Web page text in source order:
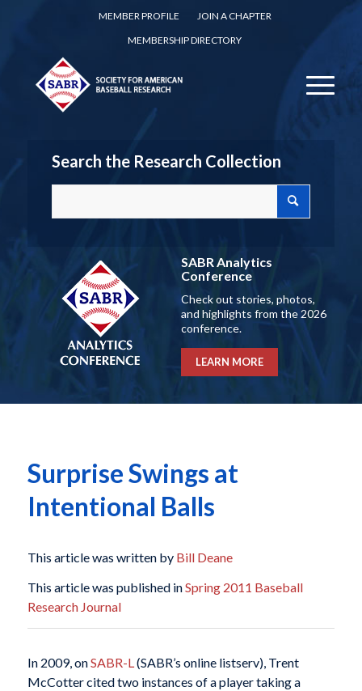
MEMBER PROFILE
JOIN A CHAPTER
MEMBERSHIP DIRECTORY
Search the Research Collection
SABR Analytics
Conference
Check out stories, photos,
and highlights from the 2026
conference.
LEARN MORE
Surprise Swings at
Intentional Balls
This article was written by Bill Deane
This article was published inSpring 2011 Baseball
Research Journal
In 2009, onSABR-L(SABR’s online listserv), Trent
McCotter cited two instances of a player taking a